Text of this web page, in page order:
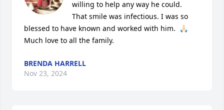
willing to help any way he could.
That smile was infectious. I was so
blessed to have known and worked with him.  🙏🏻
Much love to all the family.
BRENDA HARRELL
Nov 23, 2024